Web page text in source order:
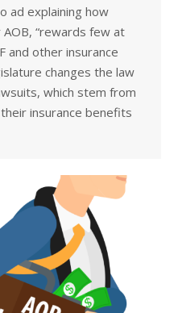
ad explaining how
“rewards few at
and other insurance
changes the law
which stem from
insurance benefits